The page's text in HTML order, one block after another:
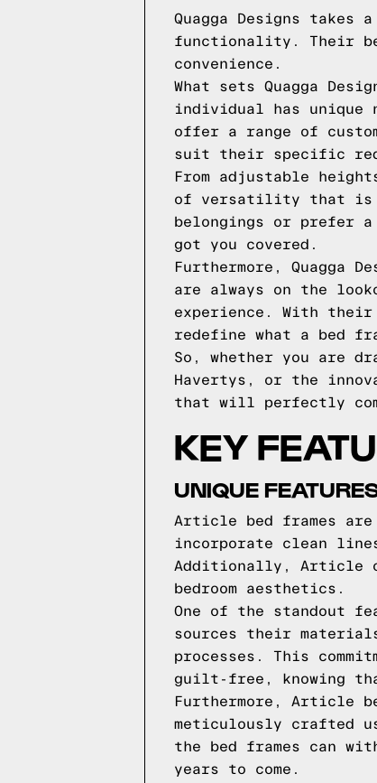
Quagga Designs takes
functionality. Their
convenience.
What sets Quagga
individual has unique
offer a range of
suit their specific
From adjustable
of versatility that is
belongings or prefer a
got you covered.
Furthermore, Quagga
are always on the
experience. With their
redefine what a bed
So, whether you are
Havertys, or the
that will perfectly
KEY
UNIQUE
Article bed frames
incorporate clean
Additionally, Article
bedroom aesthetics.
One of the standout
sources their
processes. This
guilt-free, knowing
Furthermore, Article
meticulously crafted
the bed frames can
years to come.